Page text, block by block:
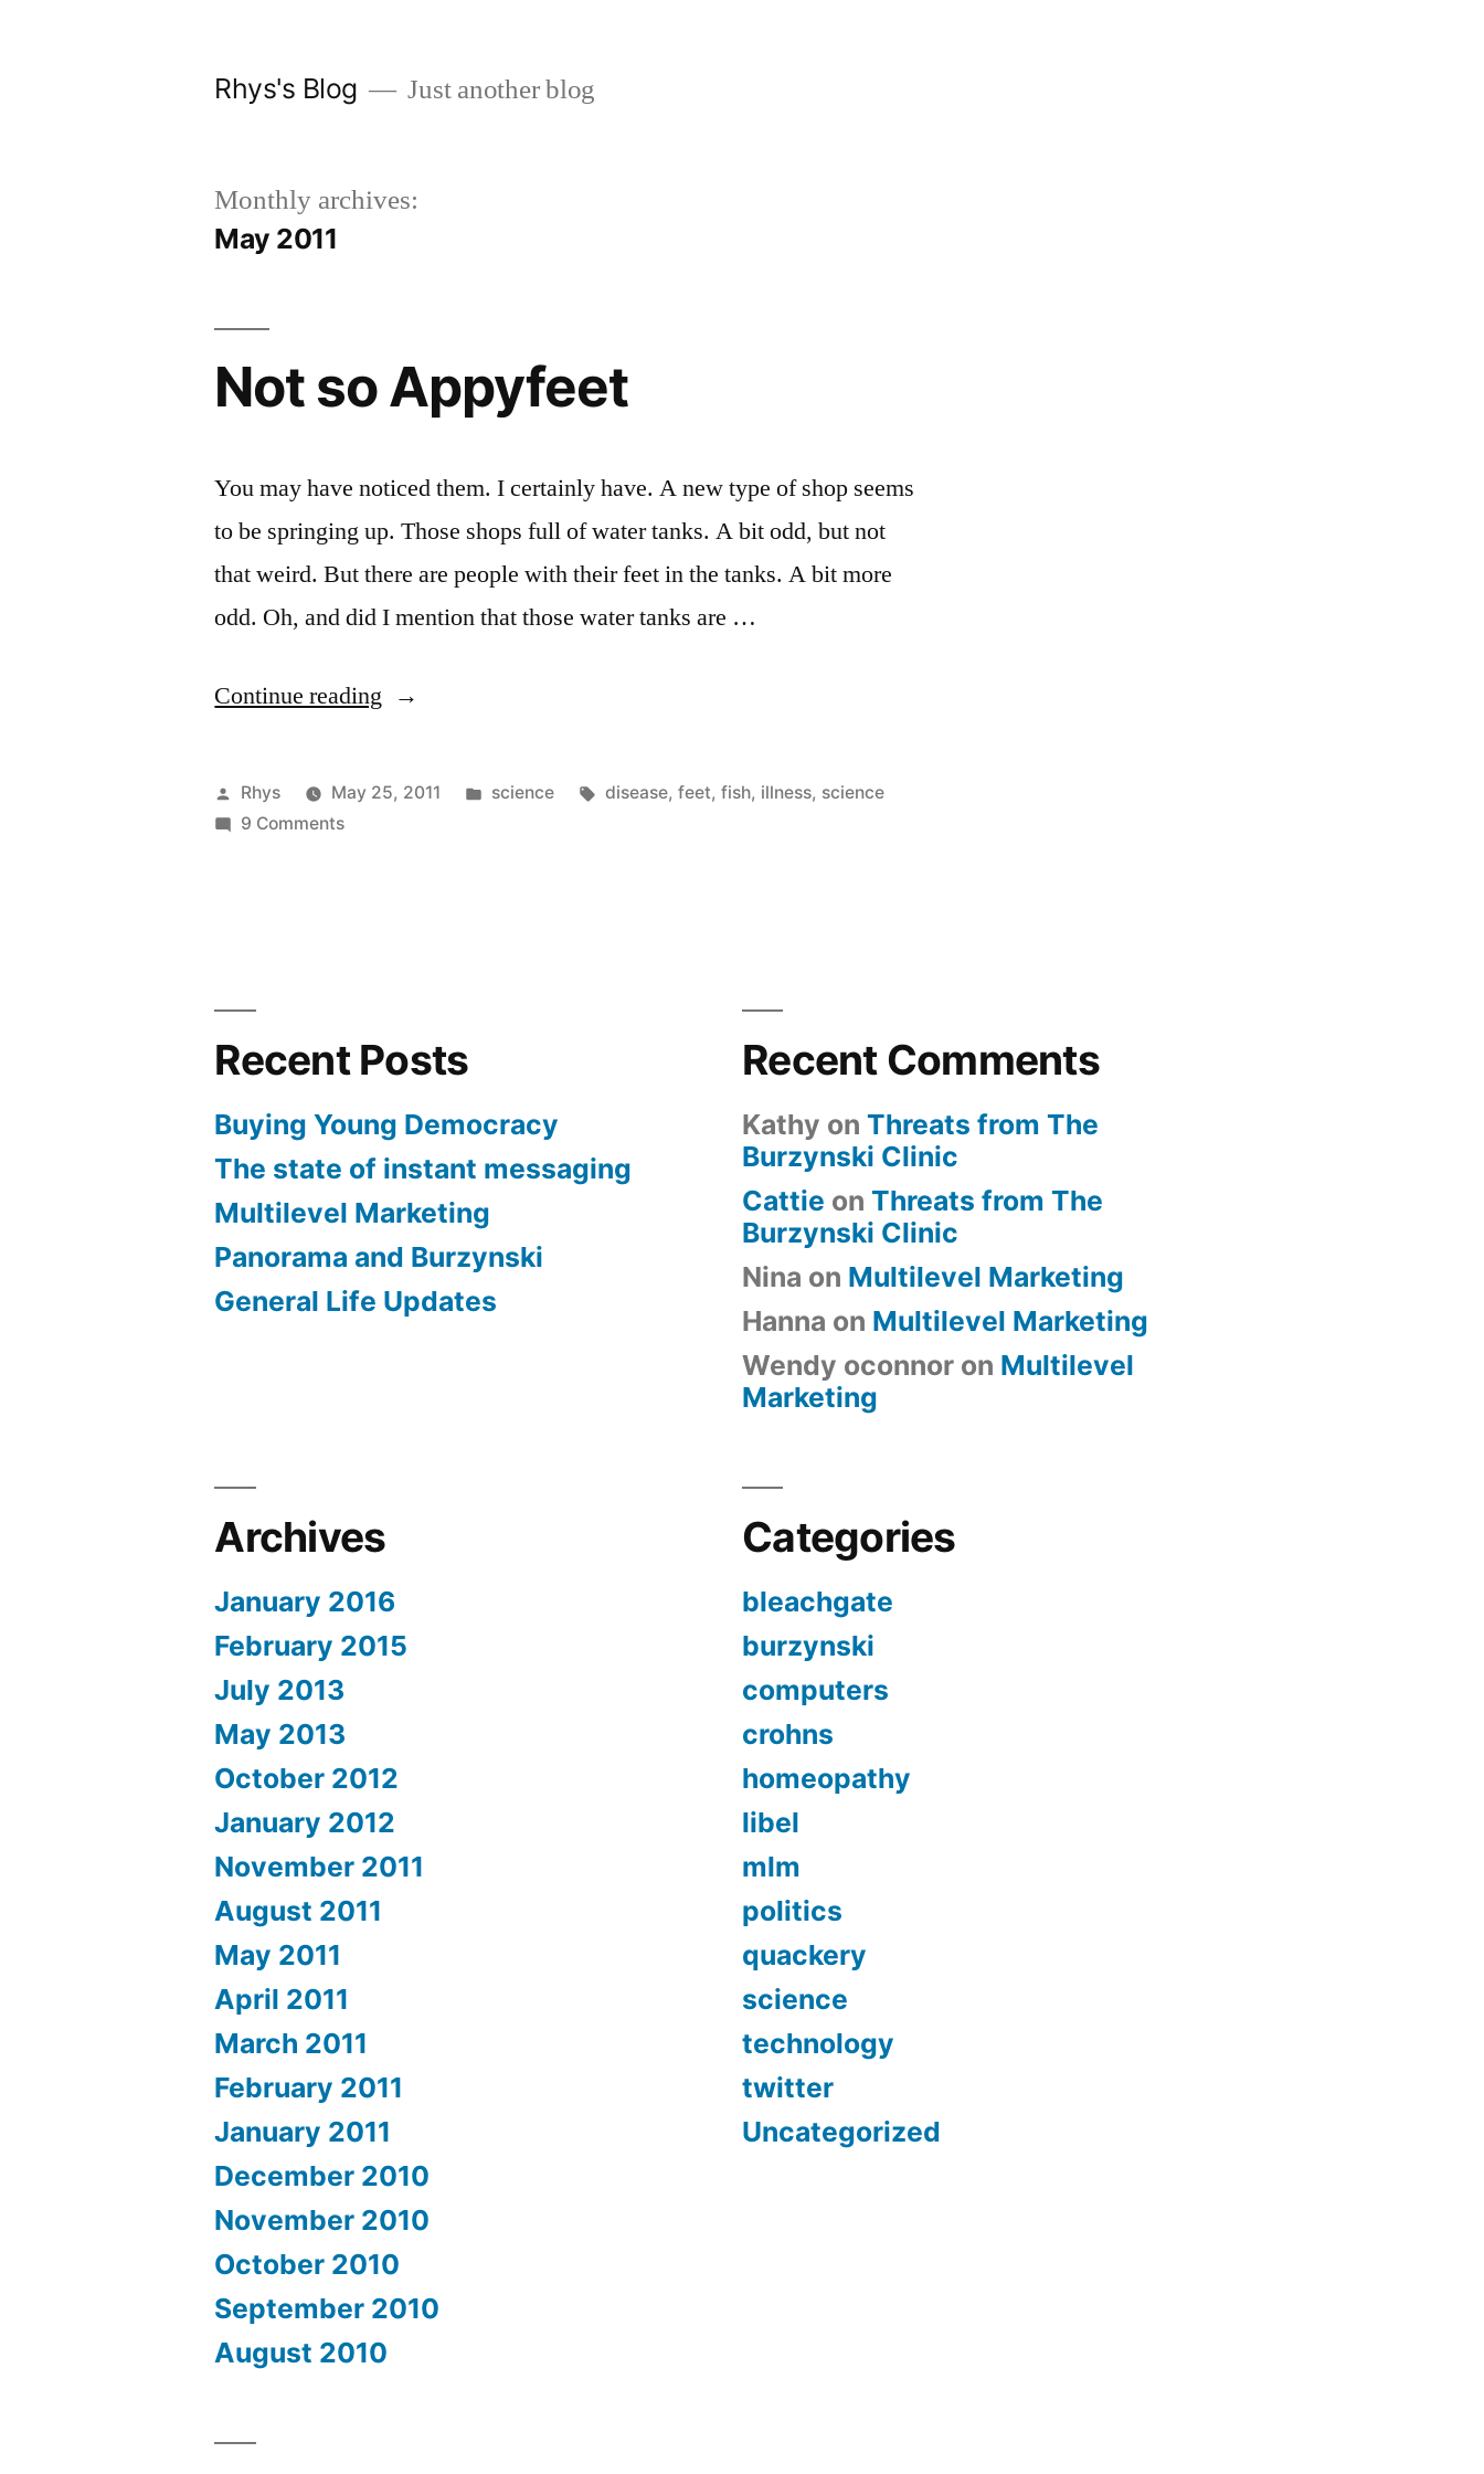
Rhys's Blog Just another blog
Monthly archives:
May 2011
Not so Appyfeet
You may have noticed them. I certainly have. A new type of shop seems
to be springing up. Those shops full of water tanks. A bit odd, but not
that weird. But there are people with their feet in the tanks. A bit more
odd. Oh, and did I mention that those water tanks are …
Continue reading “Not
Appyfeet”
Posted
by
Rhys May 25, 2011
Posted
science Tags:
disease, feet, fish, illness, science
9 Commentson
Recent Posts
Buying Young Democracy
The state of instant messaging
Multilevel Marketing
Panorama and Burzynski
General Life Updates
Recent Comments
Kathy on Threats from The
Burzynski Clinic
Cattie on Threats from The
Burzynski Clinic
Nina on Multilevel Marketing
Hanna on Multilevel Marketing
Wendy oconnor on Multilevel
Marketing
Archives
January 2016
February 2015
July 2013
May 2013
October 2012
January 2012
November 2011
August 2011
May 2011
April 2011
March 2011
February 2011
January 2011
December 2010
November 2010
October 2010
September 2010
August 2010
Categories
bleachgate
burzynski
computers
crohns
homeopathy
libel
mlm
politics
quackery
science
technology
twitter
Uncategorized